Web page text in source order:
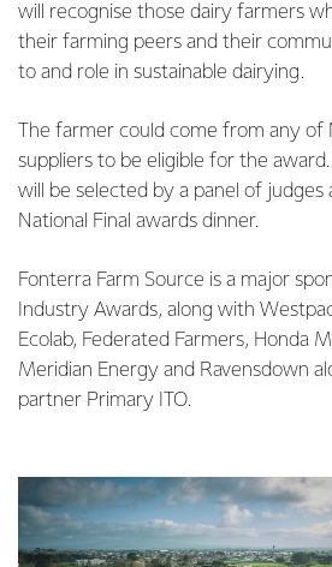
will recognise those dairy farmers
their farming peers and their
to and role in sustainable dairying.
The farmer could come from any of
suppliers to be eligible for the
will be selected by a panel of judges
National Final awards dinner.
Fonterra Farm Source is a major
Industry Awards, along with
Ecolab, Federated Farmers, Honda
Meridian Energy and Ravensdown
partner Primary ITO.